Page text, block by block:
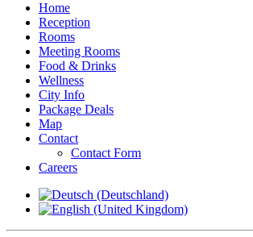
Home
Reception
Rooms
Meeting Rooms
Food & Drinks
Wellness
City Info
Package Deals
Map
Contact
Contact Form
Careers